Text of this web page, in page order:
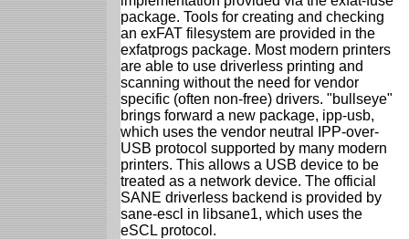
package. Tools for creating and checking
an exFAT filesystem are provided in the
exfatprogs package. Most modern printers
are able to use driverless printing and
scanning without the need for vendor
specific (often non-free) drivers. "bullseye"
brings forward a new package, ipp-usb,
which uses the vendor neutral IPP-over-
USB protocol supported by many modern
printers. This allows a USB device to be
treated as a network device. The official
SANE driverless backend is provided by
sane-escl in libsane1, which uses the
eSCL protocol.